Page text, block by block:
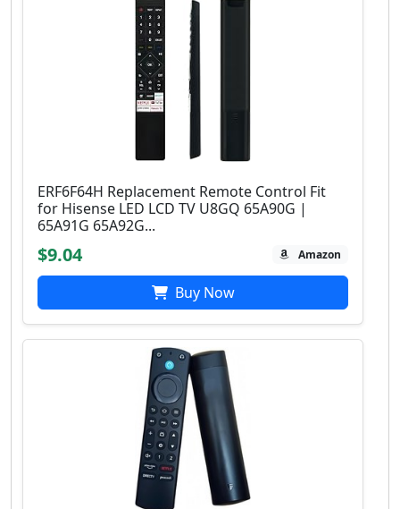
ERF6F64H Replacement Remote Control Fit
for Hisense LED LCD TV U8GQ 65A90G |
65A91G 65A92G...
$9.04 Amazon
Buy Now